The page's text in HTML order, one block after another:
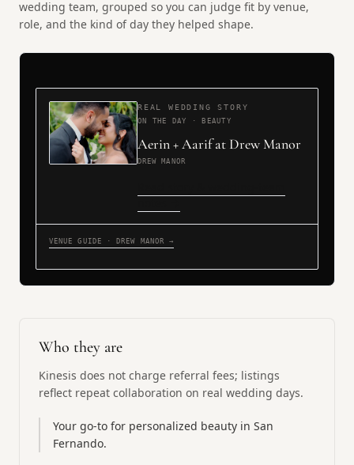
wedding team, grouped so you can judge fit by venue,
role, and the kind of day they helped shape.
REAL WEDDING STORY
ON THE DAY · BEAUTY
Aerin + Aarif at Drew Manor
DREW MANOR
VENUE GUIDE · DREW MANOR →
Who they are
Kinesis does not charge referral fees; listings
reflect repeat collaboration on real wedding days.
Your go-to for personalized beauty in San
Fernando.